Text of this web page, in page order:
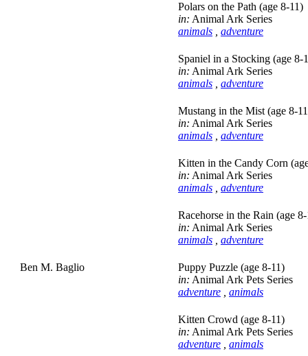
Polars on the Path (age 8-11)
in: Animal Ark Series
animals
adventure
Spaniel in a Stocking (age 8-
in: Animal Ark Series
animals
adventure
Mustang in the Mist (age 8-
in: Animal Ark Series
animals
adventure
Kitten in the Candy Corn
in: Animal Ark Series
animals
adventure
Racehorse in the Rain (age
in: Animal Ark Series
animals
adventure
Ben M. Baglio
Puppy Puzzle (age 8-11)
in: Animal Ark Pets Series
adventure
animals
Kitten Crowd (age 8-11)
in: Animal Ark Pets Series
adventure
animals